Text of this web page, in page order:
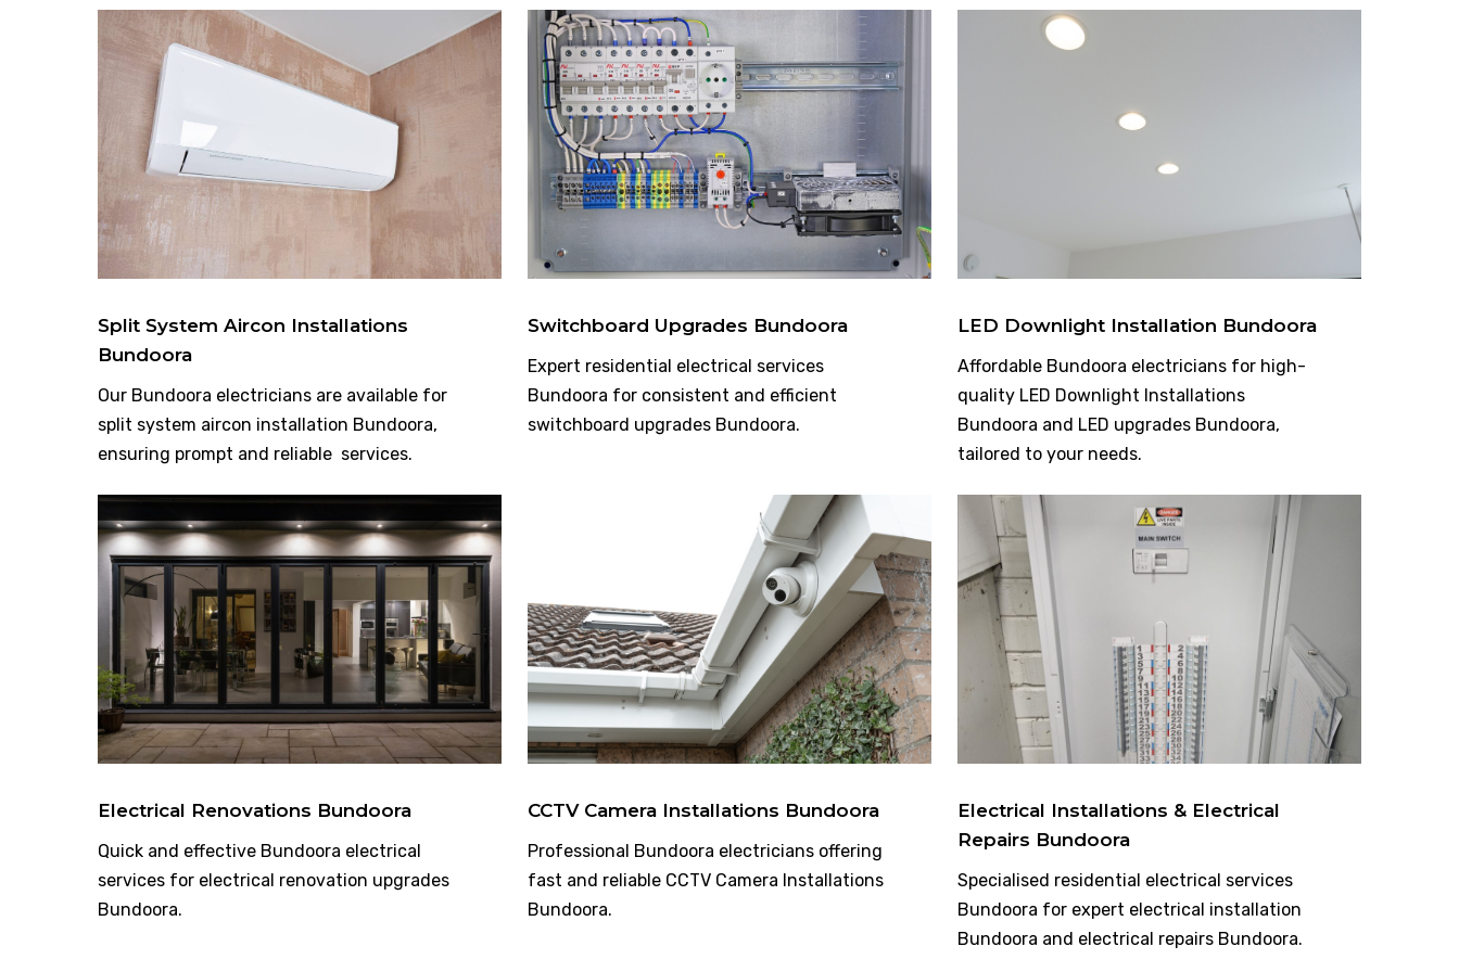
Split System Aircon Installations
Bundoora
Our Bundoora electricians are available for
split system aircon installation Bundoora,
ensuring prompt and reliable services.
Switchboard Upgrades Bundoora
Expert residential electrical services
Bundoora for consistent and efficient
switchboard upgrades Bundoora.
LED Downlight Installation Bundoora
Affordable Bundoora electricians for high-
quality LED Downlight Installations
Bundoora and LED upgrades Bundoora,
tailored to your needs.
Electrical Renovations Bundoora
Quick and effective Bundoora electrical
services for electrical renovation upgrades
Bundoora.
CCTV Camera Installations Bundoora
Professional Bundoora electricians offering
fast and reliable CCTV Camera Installations
Bundoora.
Electrical Installations & Electrical
Repairs Bundoora
Specialised residential electrical services
Bundoora for expert electrical installation
Bundoora and electrical repairs Bundoora.